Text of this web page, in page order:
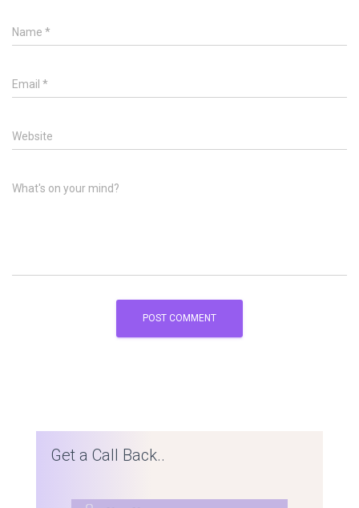
Name *
Email *
Website
What's on your mind?
Get a Call Back..